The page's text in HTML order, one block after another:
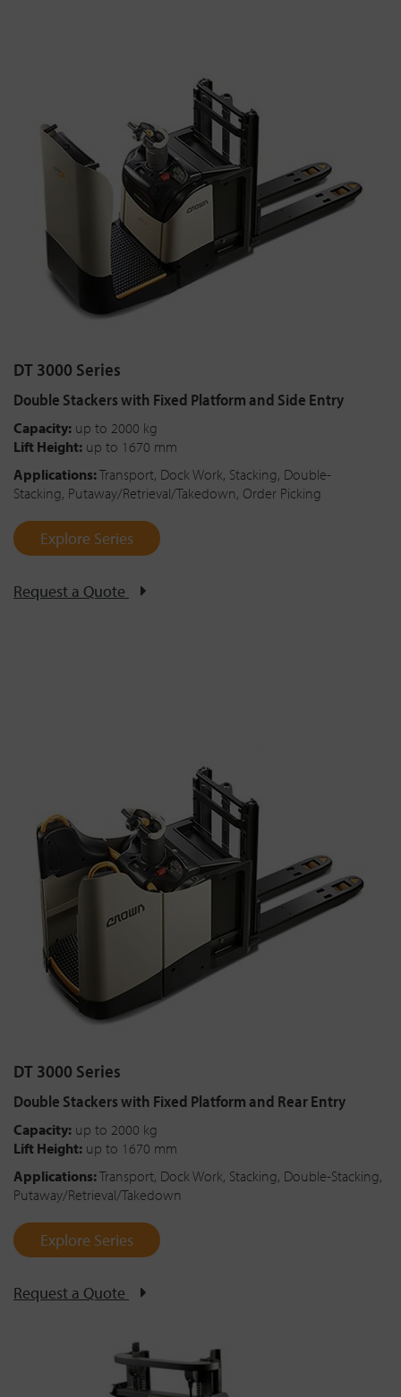
DT 3000 Series
Double Stackers with Fixed Platform and Side Entry
Capacity: up to 2000 kg
Lift Height: up to 1670 mm
Applications:Transport, Dock Work, Stacking, Double-
Stacking, Putaway/Retrieval/Takedown, Order Picking
Explore Series
Request a Quote
DT 3000 Series
Double Stackers with Fixed Platform and Rear Entry
Capacity: up to 2000 kg
Lift Height: up to 1670 mm
Applications:Transport, Dock Work, Stacking, Double-Stacking,
Putaway/Retrieval/Takedown
Explore Series
Request a Quote